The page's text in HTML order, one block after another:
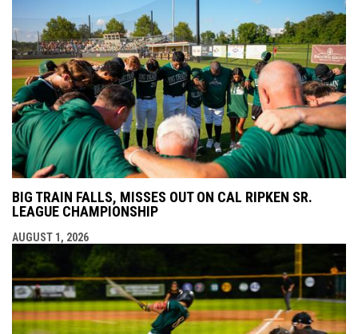
BIG TRAIN FALLS, MISSES OUT ON CAL RIPKEN SR.
LEAGUE CHAMPIONSHIP
AUGUST 1, 2026